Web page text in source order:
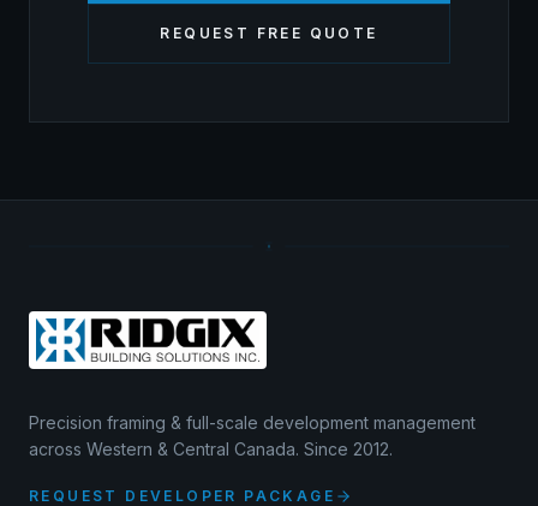
REQUEST FREE QUOTE
Precision framing & full-scale development management
across Western & Central Canada. Since 2012.
REQUEST DEVELOPER PACKAGE